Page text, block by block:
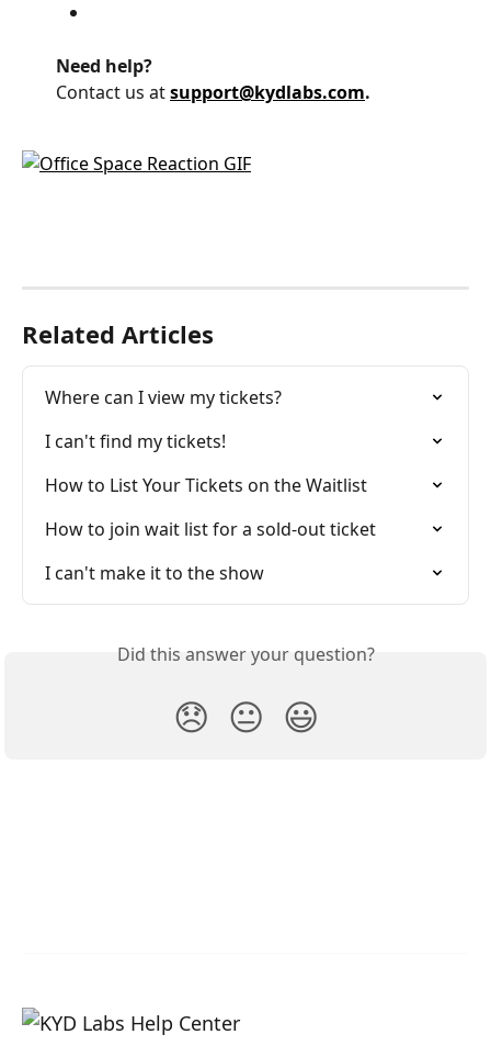
Need help?
Contact us at support@kydlabs.com.
Related Articles
Where can I view my tickets?
I can't find my tickets!
How to List Your Tickets on the Waitlist
How to join wait list for a sold-out ticket
I can't make it to the show
Did this answer your question?
😞 😐 😃